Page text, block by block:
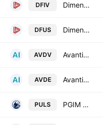
DFIV Dimensional International Value ETF
DFUS Dimensional U.S. Equity Market ETF
AVDV Avantis International Small Cap Value ETF
AVDE Avantis International Equity ETF
PULS PGIM Ultra Short Bond ETF